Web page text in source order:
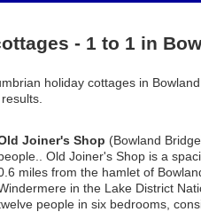
- 1 to 1 in
holiday cottages in
Joiner's Shop (Bowland
Old Joiner's Shop is a
miles from the hamlet of
in the Lake District
people in six bedrooms,